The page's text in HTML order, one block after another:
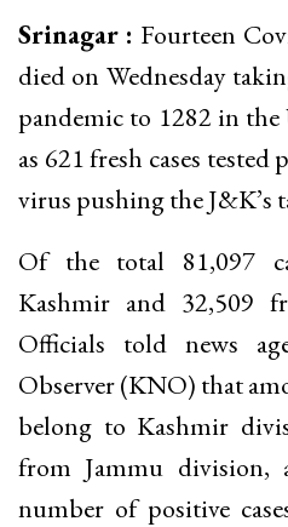
Srinagar : Fourteen
died on Wednesday
pandemic to 1282 in
as 621 fresh cases
virus pushing the J&K’s
Of the total 81,097
Kashmir and 32,509
Officials told news
Observer (KNO) that
belong to Kashmir
from Jammu division,
number of positive